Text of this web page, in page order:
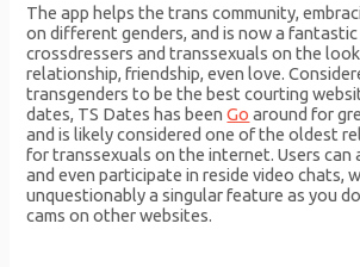
The app helps the trans community,
on different genders, and is now a
crossdressers and transsexuals on the
relationship, friendship, even love.
transgenders to be the best courting
dates, TS Dates has beenGo around for
and is likely considered one of the oldest
for transsexuals on the internet. Users can
and even participate in reside video chats,
unquestionably a singular feature as you
cams on other websites.